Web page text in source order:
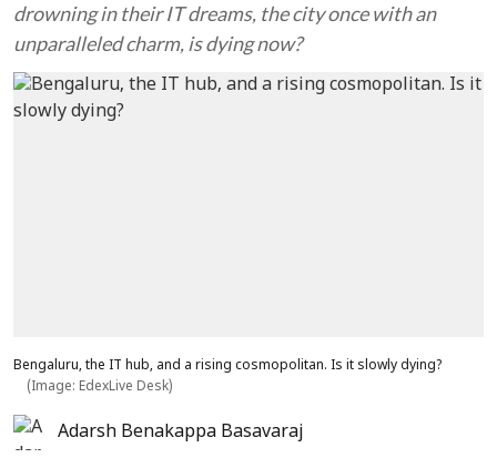
drowning in their IT dreams, the city once with an
unparalleled charm, is dying now?
Bengaluru, the IT hub, and a rising cosmopolitan. Is it slowly dying?
(Image: EdexLive Desk)
Adarsh Benakappa Basavaraj